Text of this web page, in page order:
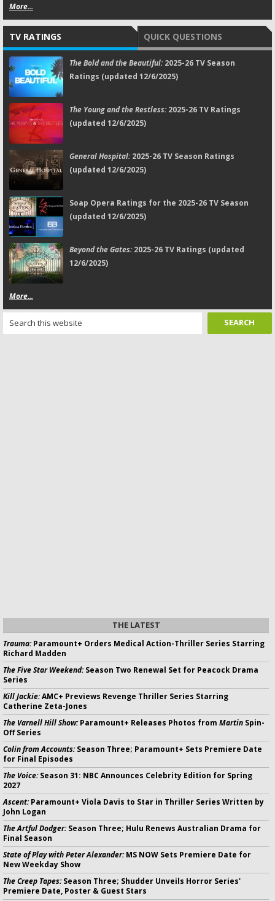
More...
TV RATINGS QUICK QUESTIONS
The Bold and the Beautiful:2025-26 TV Season
Ratings (updated 12/6/2025)
The Young and the Restless:2025-26 TV Ratings
(updated 12/6/2025)
General Hospital:2025-26 TV Season Ratings
(updated 12/6/2025)
Soap Opera Ratings for the 2025-26 TV Season
(updated 12/6/2025)
Beyond the Gates:2025-26 TV Ratings (updated
12/6/2025)
More...
THE LATEST
Trauma:Paramount+ Orders Medical Action-Thriller Series Starring
Richard Madden
The Five Star Weekend:Season Two Renewal Set for Peacock Drama
Series
Kill Jackie:AMC+ Previews Revenge Thriller Series Starring
Catherine Zeta-Jones
The Varnell Hill Show:Paramount+ Releases Photos from Martin Spin-
Off Series
Colin from Accounts:Season Three; Paramount+ Sets Premiere Date
for Final Episodes
The Voice:Season 31: NBC Announces Celebrity Edition for Spring
2027
Ascent:Paramount+ Viola Davis to Star in Thriller Series Written by
John Logan
The Artful Dodger:Season Three; Hulu Renews Australian Drama for
Final Season
State of Play with Peter Alexander:MS NOW Sets Premiere Date for
New Weekday Show
The Creep Tapes:Season Three; Shudder Unveils Horror Series'
Premiere Date, Poster & Guest Stars